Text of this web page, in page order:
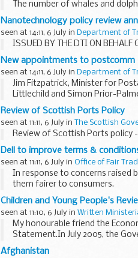
The number of whales and
Nanotechnology policy review
seen at 14:11, 6 July in Department of
ISSUED BY THE DTI ON BEHALF
New appointments to postcomm
seen at 14:11, 6 July in Department of
Jim Fitzpatrick, Minister for
Littlechild and Simon Prior-
appointments, ...
Review of Scottish Ports Policy
seen at 11:11, 6 July in The Scottish
Review of Scottish Ports policy
Dell to improve terms &
seen at 11:11, 6 July in Office of Fair
In response to concerns raised
them fairer to consumers.
Children and Young People's
seen at 11:10, 6 July in Written
My honourable friend the
Statement.In July 2005, the
(CSR) would be undertaken...
Afghanistan